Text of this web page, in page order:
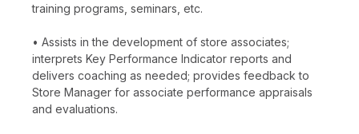
training programs, seminars, etc.
• Assists in the development of store associates;
interprets Key Performance Indicator reports and
delivers coaching as needed; provides feedback to
Store Manager for associate performance appraisals
and evaluations.